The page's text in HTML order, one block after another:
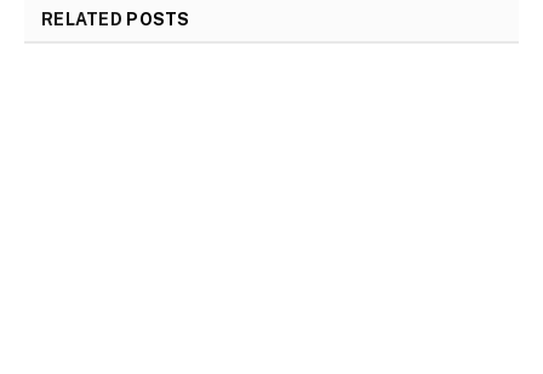
RELATED POSTS